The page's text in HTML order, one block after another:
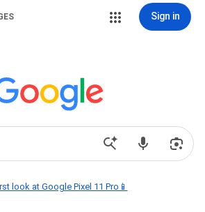
Sign in
look at Google Pixel 11 Pro📱